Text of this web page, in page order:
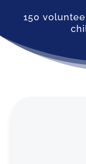
150